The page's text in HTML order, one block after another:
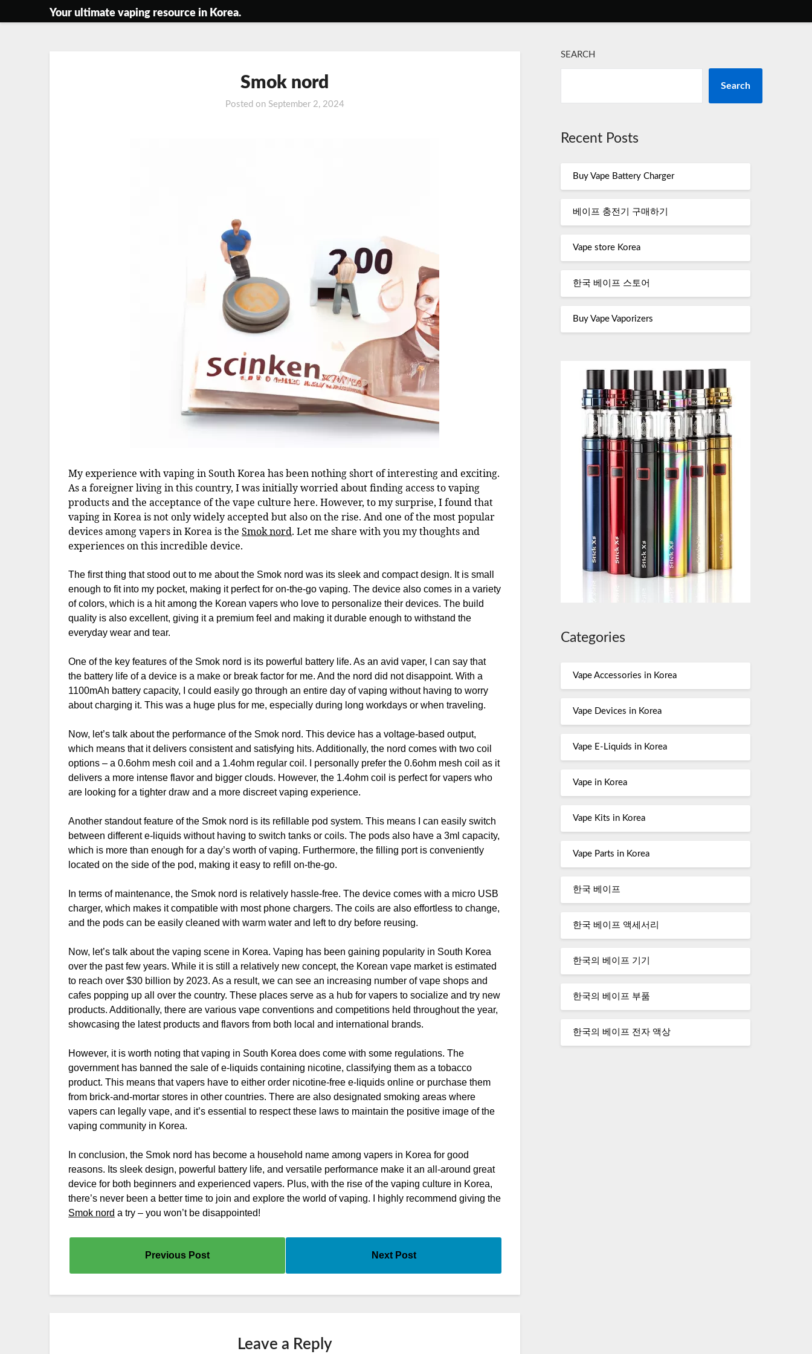
to
Your ultimate vaping resource in Korea.
Smok nord
Posted on September 2, 2024
My experience with vaping in South Korea has been nothing short of interesting and exciting.
As a foreigner living in this country, I was initially worried about finding access to vaping
products and the acceptance of the vape culture here. However, to my surprise, I found that
vaping in Korea is not only widely accepted but also on the rise. And one of the most popular
devices among vapers in Korea is theSmok nord. Let me share with you my thoughts and
experiences on this incredible device.
The first thing that stood out to me about the Smok nord was its sleek and compact design. It is small
enough to fit into my pocket, making it perfect for on-the-go vaping. The device also comes in a variety
of colors, which is a hit among the Korean vapers who love to personalize their devices. The build
quality is also excellent, giving it a premium feel and making it durable enough to withstand the
everyday wear and tear.
One of the key features of the Smok nord is its powerful battery life. As an avid vaper, I can say that
the battery life of a device is a make or break factor for me. And the nord did not disappoint. With a
1100mAh battery capacity, I could easily go through an entire day of vaping without having to worry
about charging it. This was a huge plus for me, especially during long workdays or when traveling.
Now, let’s talk about the performance of the Smok nord. This device has a voltage-based output,
which means that it delivers consistent and satisfying hits. Additionally, the nord comes with two coil
options – a 0.6ohm mesh coil and a 1.4ohm regular coil. I personally prefer the 0.6ohm mesh coil as it
delivers a more intense flavor and bigger clouds. However, the 1.4ohm coil is perfect for vapers who
are looking for a tighter draw and a more discreet vaping experience.
Another standout feature of the Smok nord is its refillable pod system. This means I can easily switch
between different e-liquids without having to switch tanks or coils. The pods also have a 3ml capacity,
which is more than enough for a day’s worth of vaping. Furthermore, the filling port is conveniently
located on the side of the pod, making it easy to refill on-the-go.
In terms of maintenance, the Smok nord is relatively hassle-free. The device comes with a micro USB
charger, which makes it compatible with most phone chargers. The coils are also effortless to change,
and the pods can be easily cleaned with warm water and left to dry before reusing.
Now, let’s talk about the vaping scene in Korea. Vaping has been gaining popularity in South Korea
over the past few years. While it is still a relatively new concept, the Korean vape market is estimated
to reach over $30 billion by 2023. As a result, we can see an increasing number of vape shops and
cafes popping up all over the country. These places serve as a hub for vapers to socialize and try new
products. Additionally, there are various vape conventions and competitions held throughout the year,
showcasing the latest products and flavors from both local and international brands.
However, it is worth noting that vaping in South Korea does come with some regulations. The
government has banned the sale of e-liquids containing nicotine, classifying them as a tobacco
product. This means that vapers have to either order nicotine-free e-liquids online or purchase them
from brick-and-mortar stores in other countries. There are also designated smoking areas where
vapers can legally vape, and it’s essential to respect these laws to maintain the positive image of the
vaping community in Korea.
In conclusion, the Smok nord has become a household name among vapers in Korea for good
reasons. Its sleek design, powerful battery life, and versatile performance make it an all-around great
device for both beginners and experienced vapers. Plus, with the rise of the vaping culture in Korea,
there’s never been a better time to join and explore the world of vaping. I highly recommend giving the
Smok nord a try – you won’t be disappointed!
Previous Post Next Post
Leave a Reply
SEARCH
Search
Recent Posts
Buy Vape Battery Charger
베이프 충전기 구매하기
Vape store Korea
한국 베이프 스토어
Buy Vape Vaporizers
Categories
Vape Accessories in Korea
Vape Devices in Korea
Vape E-Liquids in Korea
Vape in Korea
Vape Kits in Korea
Vape Parts in Korea
한국 베이프
한국 베이프 액세서리
한국의 베이프 기기
한국의 베이프 부품
한국의 베이프 전자 액상